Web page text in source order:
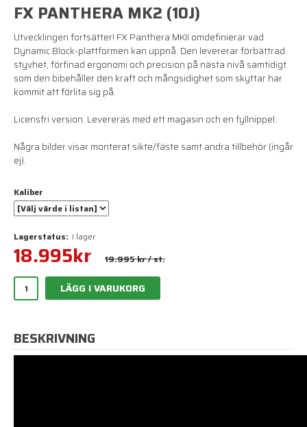
FX PANTHERA MK2 (10J)
Utvecklingen fortsätter! FX Panthera MKII omdefinierar vad
Dynamic Block-plattformen kan uppnå. Den levererar förbättrad
styvhet, förfinad ergonomi och precision på nästa nivå samtidigt
som den bibehåller den kraft och mångsidighet som skyttar har
kommit att förlita sig på.
Licensfri version. Levereras med ett magasin och en fyllnippel.
Några bilder visar monterat sikte/fäste samt andra tillbehör (ingår
ej).
Kaliber
Lagerstatus: I lager
18.995kr 19.995 kr/ st.
LÄGG I VARUKORG
BESKRIVNING